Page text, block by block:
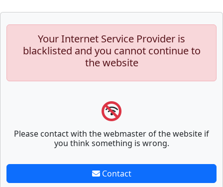
Your Internet Service Provider is
blacklisted and you cannot continue to
the website
Please contact with the webmaster of the website if
you think something is wrong.
Contact